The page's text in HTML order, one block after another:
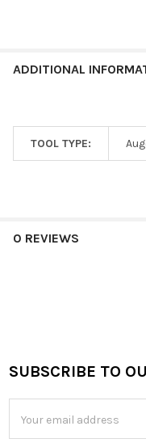
ADDITIONAL
TOOL TYPE:
0 REVIEWS
Footer
SUBSCRIBE TO
Address